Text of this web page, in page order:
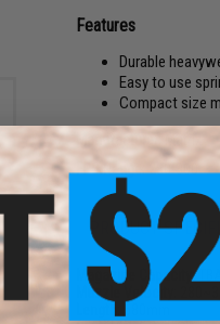
Features
Durable
Easy to use
Compact size
Manufacturer:
FPS Range:280-300
PRODUCT
Magazine Capacity:TBA
Muzzle Velocity: